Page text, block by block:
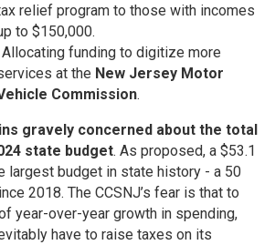
relief program to those with incomes
to $150,000.
Allocating funding to digitize more
at the New Jersey Motor
Commission.
gravely concerned about the total
state budget. As proposed, a $53.1
largest budget in state history - a 50
2018. The CCSNJ’s fear is that to
year-over-year growth in spending,
have to raise taxes on its